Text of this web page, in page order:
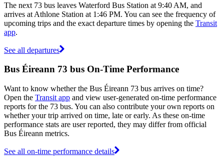
The next 73 bus leaves Waterford Bus Station at 9:40 AM, and
arrives at Athlone Station at 1:46 PM. You can see the frequency of
upcoming trips and the exact departure times by opening the Transit
app.
See all departures
Bus Éireann 73 bus On-Time Performance
Want to know whether the Bus Éireann 73 bus arrives on time?
Open the Transit app and view user-generated on-time performance
reports for the 73 bus. You can also contribute your own reports on
whether your trip arrived on time, late or early. As these on-time
performance stats are user reported, they may differ from official
Bus Éireann metrics.
See all on-time performance details